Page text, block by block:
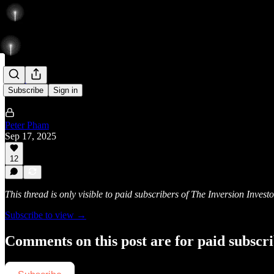
Subscribe Sign in
Rise
Peter Pham
Sep 17, 2025
12
This thread is only visible to paid subscribers of The Inversion
Subscribe to view →
Comments on this post are for paid